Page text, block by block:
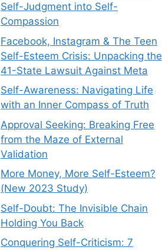
Self-Judgment into Self-
Compassion
Facebook, Instagram & The Teen
Self-Esteem Crisis: Unpacking the
41-State Lawsuit Against Meta
Self-Awareness: Navigating Life
with an Inner Compass of Truth
Approval Seeking: Breaking Free
from the Maze of External
Validation
More Money, More Self-Esteem?
(New 2023 Study)
Self-Doubt: The Invisible Chain
Holding You Back
Conquering Self-Criticism: 7